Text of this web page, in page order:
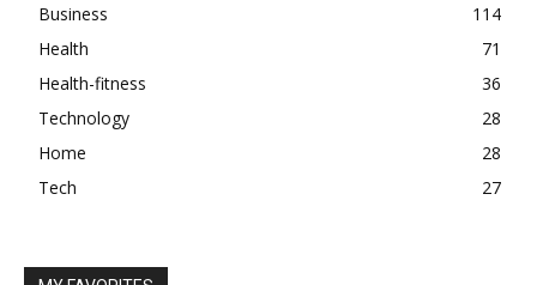
Business
114
Health
71
Health-fitness
36
Technology
28
Home
28
Tech
27